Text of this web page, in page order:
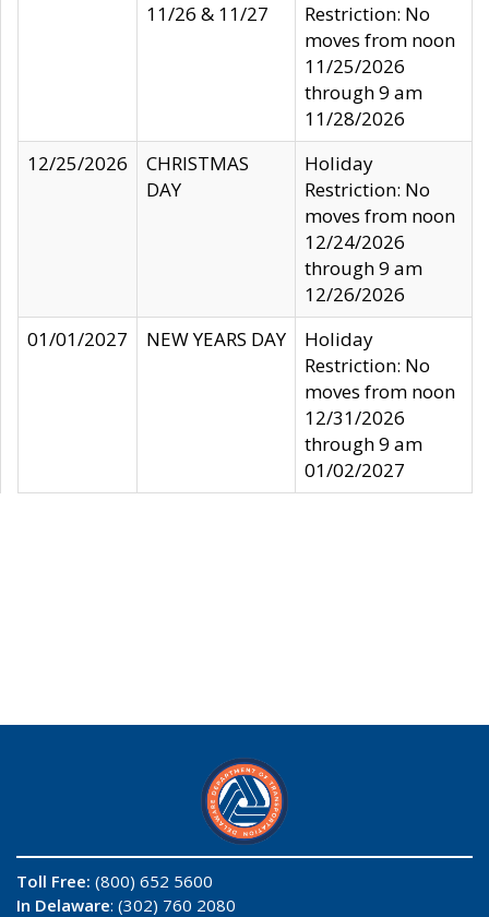
11/26 & 11/27
Restriction: No
moves from noon
11/25/2026
through 9 am
11/28/2026
12/25/2026
CHRISTMAS
DAY
Holiday
Restriction: No
moves from noon
12/24/2026
through 9 am
12/26/2026
01/01/2027
NEW YEARS DAY
Holiday
Restriction: No
moves from noon
12/31/2026
through 9 am
01/02/2027
Toll Free: (800) 652 5600
In Delaware: (302) 760 2080